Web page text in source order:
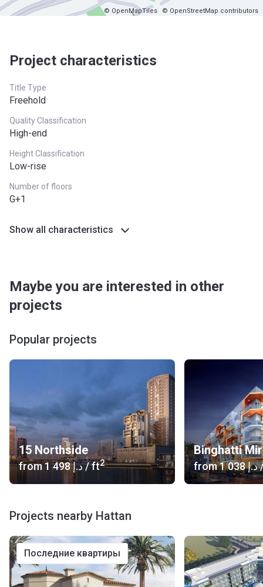
© OpenMapTiles © OpenStreetMap contributors
Project characteristics
Title Type
Freehold
Quality Classification
High-end
Height Classification
Low-rise
Number of floors
G+1
Show all characteristics
Maybe you are interested in other
projects
Popular projects
15 Northside
from ‍1 498 د.إ/ ft2
Binghatti
from ‍1 038 د.إ
Projects nearby Hattan
последние квартиры